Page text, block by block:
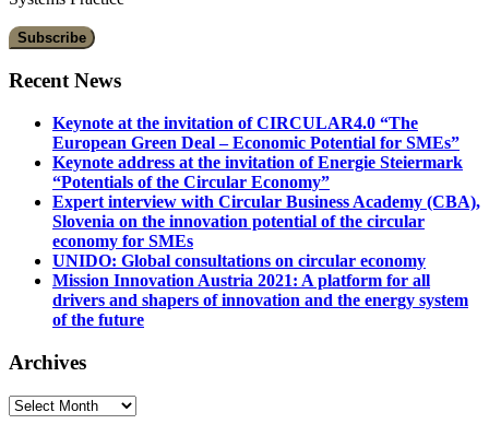
Recent News
Keynote at the invitation of CIRCULAR4.0 “The
European Green Deal – Economic Potential for SMEs”
Keynote address at the invitation of Energie Steiermark
“Potentials of the Circular Economy”
Expert interview with Circular Business Academy (CBA),
Slovenia on the innovation potential of the circular
economy for SMEs
UNIDO: Global consultations on circular economy
Mission Innovation Austria 2021: A platform for all
drivers and shapers of innovation and the energy system
of the future
Archives
Archives